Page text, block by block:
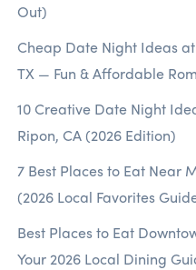
Out)
Cheap Date Night Ideas
TX — Fun & Affordable
10 Creative Date Night
Ripon, CA (2026 Edition)
7 Best Places to Eat Near
(2026 Local Favorites
Best Places to Eat
Your 2026 Local Dining